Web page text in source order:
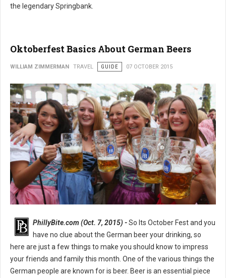
the legendary Springbank.
Oktoberfest Basics About German Beers
WILLIAM ZIMMERMAN TRAVEL GUIDE 07 OCTOBER 2015
PhillyBite.com (Oct. 7, 2015) -So Its October Fest and you
have no clue about the German beer your drinking, so
here are just a few things to make you should know to impress
your friends and family this month. One of the various things the
German people are known for is beer. Beer is an essential piece